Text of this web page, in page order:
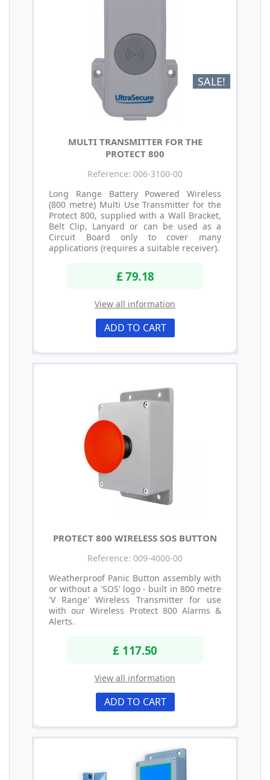
SALE!
MULTI TRANSMITTER FOR THE
PROTECT 800
Reference: 006-3100-00
Long Range Battery Powered Wireless
(800 metre) Multi Use Transmitter for the
Protect 800, supplied with a Wall Bracket,
Belt Clip, Lanyard or can be used as a
Circuit Board only to cover many
applications (requires a suitable receiver).
£ 79.18
View all information
ADD TO CART
PROTECT 800 WIRELESS SOS BUTTON
Reference: 009-4000-00
Weatherproof Panic Button assembly with
or without a 'SOS' logo - built in 800 metre
'V Range' Wireless Transmitter for use
with our Wireless Protect 800 Alarms &
Alerts.
£ 117.50
View all information
ADD TO CART